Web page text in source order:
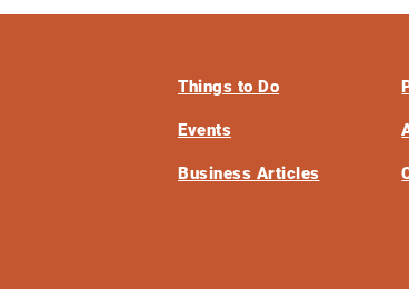
Things to Do
Events
Business Articles